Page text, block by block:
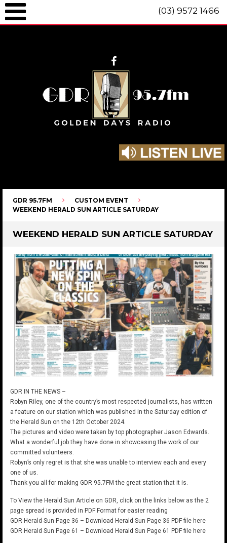
(03) 9572 1466
GDR 95.7FM
CUSTOM EVENT
WEEKEND HERALD SUN ARTICLE SATURDAY
WEEKEND HERALD SUN ARTICLE SATURDAY
GDR IN THE NEWS –
Robyn Riley, one of the country’s most respected journalists, has written
a feature on our station which was published in the Saturday edition of
the Herald Sun on the 12th October 2024.
The pictures and video were taken by top photographer Jason Edwards.
What a wonderful job they have done in showcasing the work of our
committed volunteers.
Robyn’s only regret is that she was unable to interview each and every
one of us.
Thank you all for making GDR 95.7FM the great station that it is.
To View the Herald Sun Article on GDR, click on the links below as the 2
page spread is provided in PDF Format for easier reading
GDR Herald Sun Page 36 – Download Herald Sun Page 36 PDF file here
GDR Herald Sun Page 61 – Download Herald Sun Page 61 PDF file here